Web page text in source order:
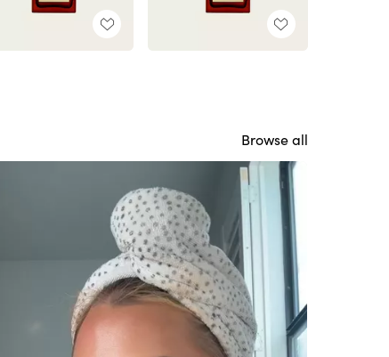
Browse all